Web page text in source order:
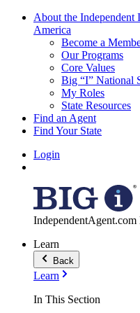
About the Independent
America
Become a
Our Programs
Core Values
Big “I” National
My Roles
State Resources
Find an Agent
Find Your State
Login
IndependentAgent.com
Learn
Back
Learn
In This Section